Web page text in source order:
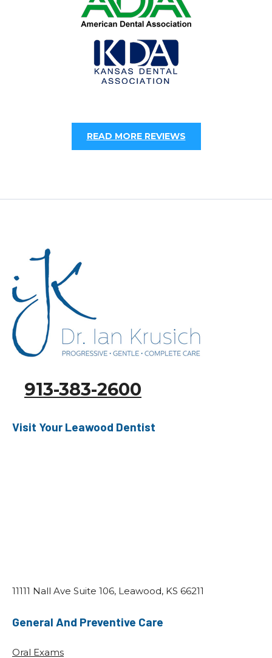
READ MORE REVIEWS
913-383-2600
Visit Your Leawood Dentist
11111 Nall Ave Suite 106, Leawood, KS 66211
General And Preventive Care
Oral Exams